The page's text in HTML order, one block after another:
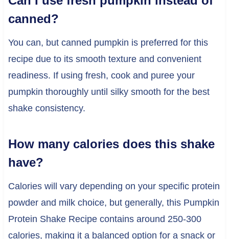
canned?
You can, but canned pumpkin is preferred for this
recipe due to its smooth texture and convenient
readiness. If using fresh, cook and puree your
pumpkin thoroughly until silky smooth for the best
shake consistency.
How many calories does this shake
have?
Calories will vary depending on your specific protein
powder and milk choice, but generally, this Pumpkin
Protein Shake Recipe contains around 250-300
calories, making it a balanced option for a snack or